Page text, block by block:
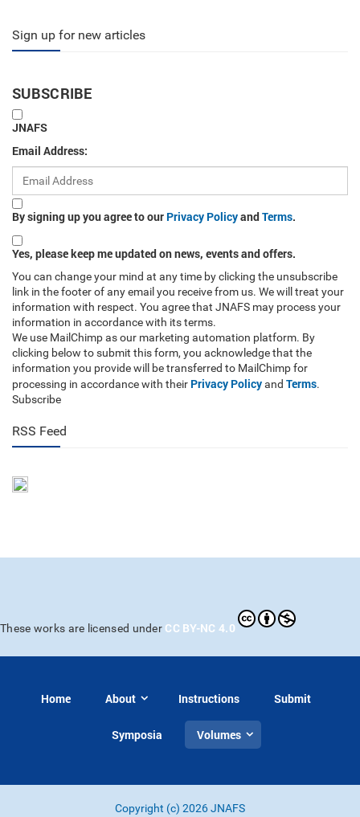
Sign up for new articles
SUBSCRIBE
JNAFS
Email Address:
By signing up you agree to our Privacy PolicyandTerms.
Yes, please keep me updated on news, events and offers.
You can change your mind at any time by clicking the unsubscribe
link in the footer of any email you receive from us. We will treat your
information with respect. You agree that JNAFS may process your
information in accordance with its terms.
We use MailChimp as our marketing automation platform. By
clicking below to submit this form, you acknowledge that the
information you provide will be transferred to MailChimp for
processing in accordance with their Privacy Policyand Terms.
Subscribe
RSS Feed
These works are licensed under CC BY-NC 4.0
Home About Instructions Submit
Symposia Volumes
Copyright (c) 2026 JNAFS